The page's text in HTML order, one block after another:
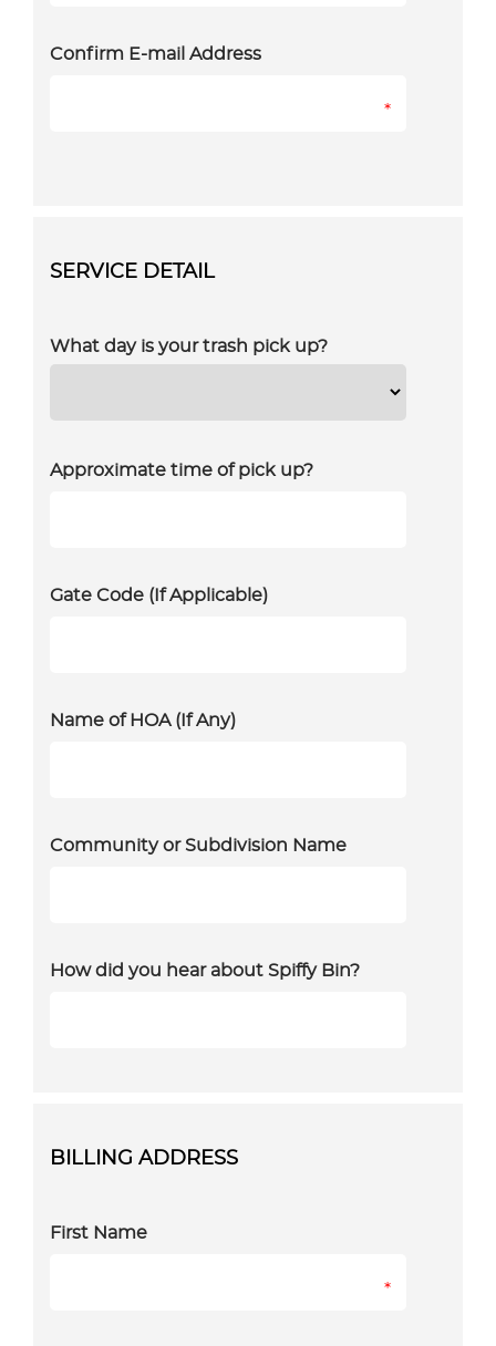
Confirm E-mail Address
*
SERVICE DETAIL
What day is your trash pick up?
Approximate time of pick up?
Gate Code (If Applicable)
Name of HOA (If Any)
Community or Subdivision Name
How did you hear about Spiffy Bin?
BILLING ADDRESS
First Name
*